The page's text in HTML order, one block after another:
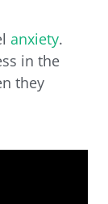
anxiety.
in the
they